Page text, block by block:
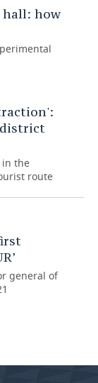
hall: how
in the
route
general of